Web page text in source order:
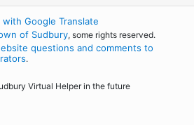
Google Translate
of Sudbury, some rights reserved.
questions and comments to
.
Virtual Helper in the future